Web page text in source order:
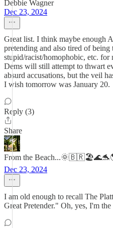
Debbie Wagner
Dec 23, 2024
Great list. I think maybe enough
pretending and also tired of being
stupid/racist/homophobic, etc. for
Dems will still attempt to thwart
absurd accusations, but the veil
I wish tomorrow was January 20.
Reply (3)
Share
From the
Dec 23, 2024
I am old enough to recall The
Great Pretender." Oh, yes, I'm the